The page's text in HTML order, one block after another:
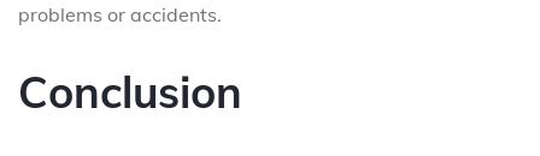
problems or accidents.
Conclusion